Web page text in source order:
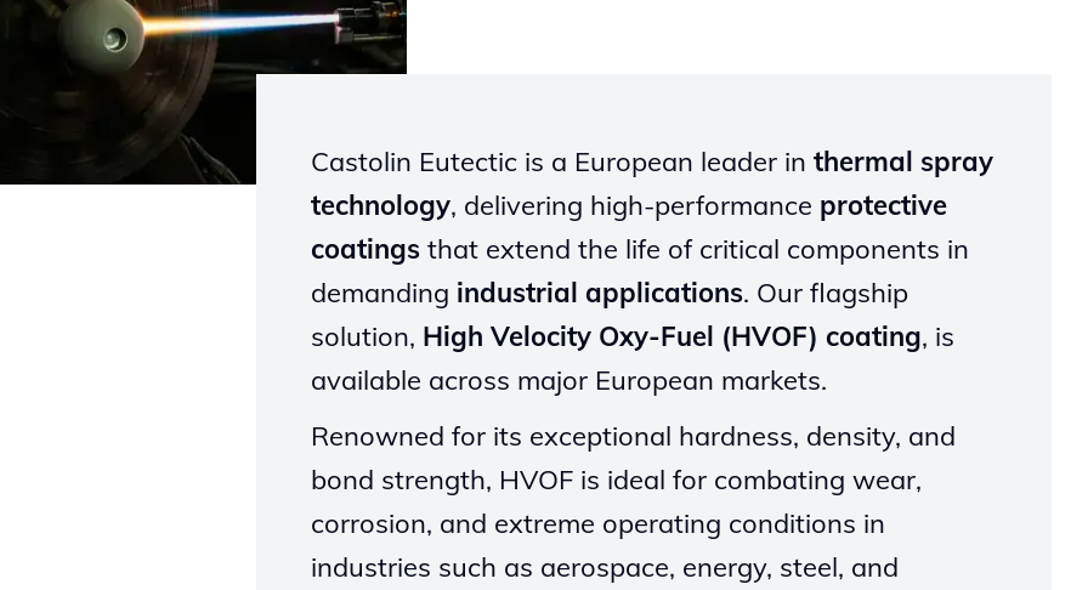
Castolin Eutectic is a European leader inthermal spray
technology, delivering high-performance protective
coatings that extend the life of critical components in
demanding industrial applications. Our flagship
solution, High Velocity Oxy-Fuel (HVOF) coating, is
available across major European markets.
Renowned for its exceptional hardness, density, and
bond strength, HVOF is ideal for combating wear,
corrosion, and extreme operating conditions in
industries such as aerospace, energy, steel, and